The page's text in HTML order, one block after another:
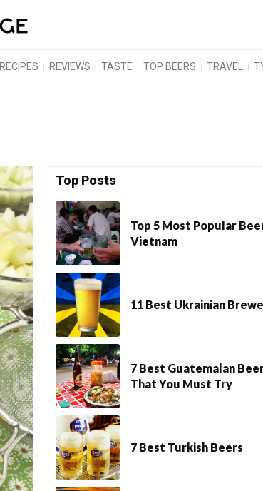
RECIPES REVIEWS TASTE TOP BEERS TRAVEL
Top Posts
Top 5 Most Popular
Vietnam
11 Best Ukrainian
7 Best Guatemalan
That You Must Try
7 Best Turkish Beers